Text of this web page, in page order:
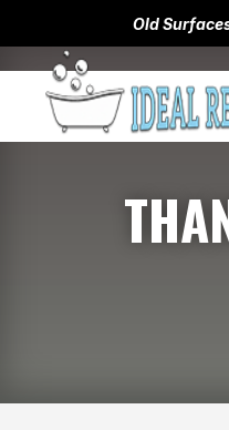
Old